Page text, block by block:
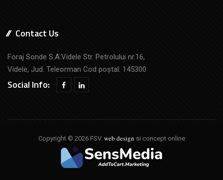
Contact Us
Foraj Sonde S.A.Videle Str. Petrolului nr.16,
Videle, Jud. Teleorman Cod poştal: 145300
Social Info:
Copyright © 2026 FSV. web design si concept online